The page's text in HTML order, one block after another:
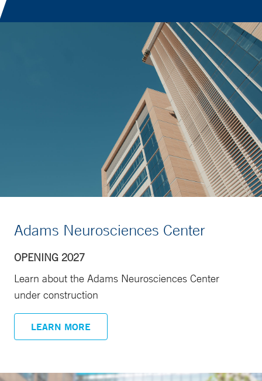
Adams Neurosciences Center
OPENING 2027
Learn about the Adams Neurosciences Center
under construction
LEARN MORE